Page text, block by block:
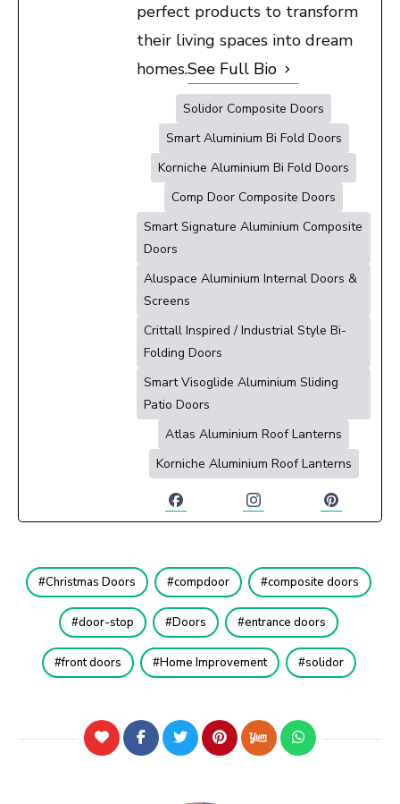
perfect products to transform
their living spaces into dream
homes.See Full Bio
Solidor Composite Doors
Smart Aluminium Bi Fold Doors
Korniche Aluminium Bi Fold Doors
Comp Door Composite Doors
Smart Signature Aluminium Composite
Doors
Aluspace Aluminium Internal Doors &
Screens
Crittall Inspired / Industrial Style Bi-
Folding Doors
Smart Visoglide Aluminium Sliding
Patio Doors
Atlas Aluminium Roof Lanterns
Korniche Aluminium Roof Lanterns
Christmas Doors compdoor composite doors
door-stop Doors entrance doors
front doors Home Improvement solidor